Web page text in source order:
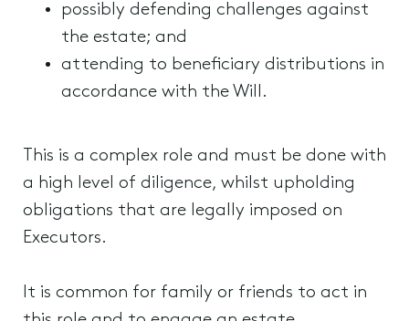
possibly defending challenges against
the estate; and
attending to beneficiary distributions in
accordance with the Will.
This is a complex role and must be done with
a high level of diligence, whilst upholding
obligations that are legally imposed on
Executors.
It is common for family or friends to act in